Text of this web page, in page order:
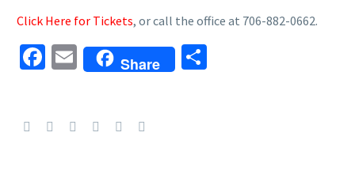
Click Here for Tickets, or call the office at 706-882-0662.
Facebook
EmailShare